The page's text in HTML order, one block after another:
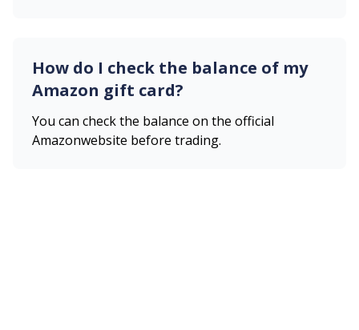
How do I check the balance of my
Amazon gift card?
You can check the balance on the official
Amazonwebsite before trading.